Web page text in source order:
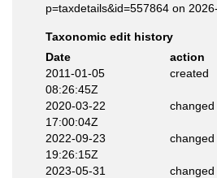
p=taxdetails&id=557864 on
Taxonomic edit history
Date
action
2011-01-05
08:26:45Z
created
2020-03-22
17:00:04Z
changed
2022-09-23
19:26:15Z
changed
2023-05-31
changed